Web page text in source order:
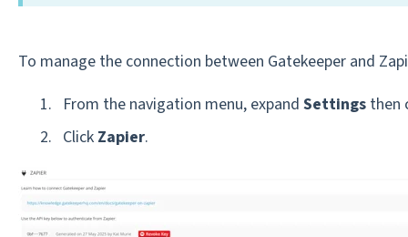
To manage the connection between Gatekeeper and
From the navigation menu, expand Settingsthen
Click Zapier.